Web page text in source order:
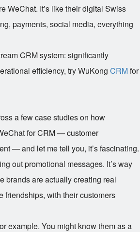
WeChat. It’s like their digital Swiss
payments, social media, everything
CRM system: significantly
efficiency, try WuKong CRMfor
a few case studies on how
for CRM — customer
— and let me tell you, it’s fascinating.
out promotional messages. It’s way
brands are actually creating real
friendships, with their customers
example. You might know them as a